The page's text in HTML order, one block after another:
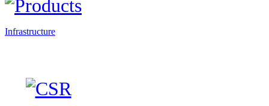
Infrastructure